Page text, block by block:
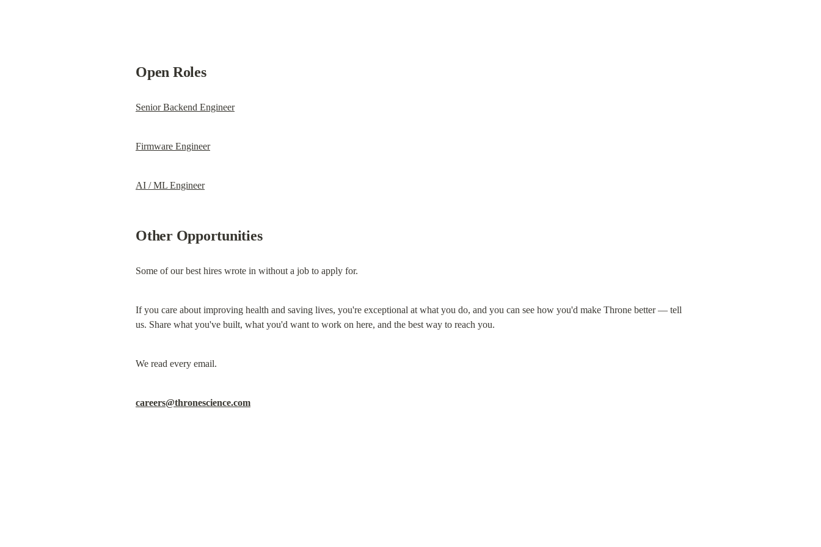
Open Roles
Senior Backend Engineer
Firmware Engineer
AI / ML Engineer
Other Opportunities
Some of our best hires wrote in without a job to apply for.
If you care about improving health and saving lives, you're exceptional at what you do, and you can see how you'd make Throne better — tell
us. Share what you've built, what you'd want to work on here, and the best way to reach you.
We read every email.
careers@thronescience.com